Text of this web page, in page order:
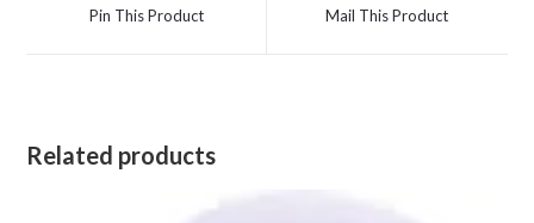
Pin This Product Mail This Product
Related products